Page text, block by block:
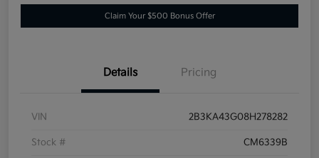
Claim Your $500 Bonus Offer
Details Pricing
VIN 2B3KA43G08H278282
Stock # CM6339B